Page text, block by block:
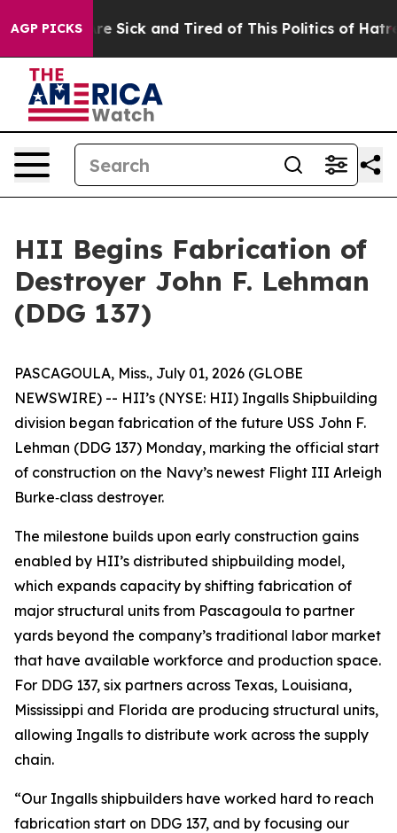
AGP PICKSAre Sick and Tired of This Politics of Hatred”
HII Begins Fabrication of
Destroyer John F. Lehman
(DDG 137)
PASCAGOULA, Miss., July 01, 2026 (GLOBE
NEWSWIRE) -- HII’s (NYSE: HII) Ingalls Shipbuilding
division began fabrication of the future USS John F.
Lehman (DDG 137) Monday, marking the official start
of construction on the Navy’s newest Flight III Arleigh
Burke‑class destroyer.
The milestone builds upon early construction gains
enabled by HII’s distributed shipbuilding model,
which expands capacity by shifting fabrication of
major structural units from Pascagoula to partner
yards beyond the company’s traditional labor market
that have available workforce and production space.
For DDG 137, six partners across Texas, Louisiana,
Mississippi and Florida are producing structural units,
allowing Ingalls to distribute work across the supply
chain.
“Our Ingalls shipbuilders have worked hard to reach
fabrication start on DDG 137, and by focusing our